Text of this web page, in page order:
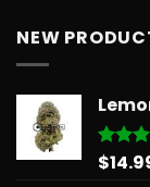
NEW
Rated
$